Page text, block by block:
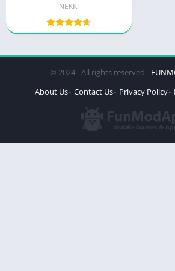
NEKKI
© 2024 - All rights reserved -
About Us Contact Us Privacy Policy